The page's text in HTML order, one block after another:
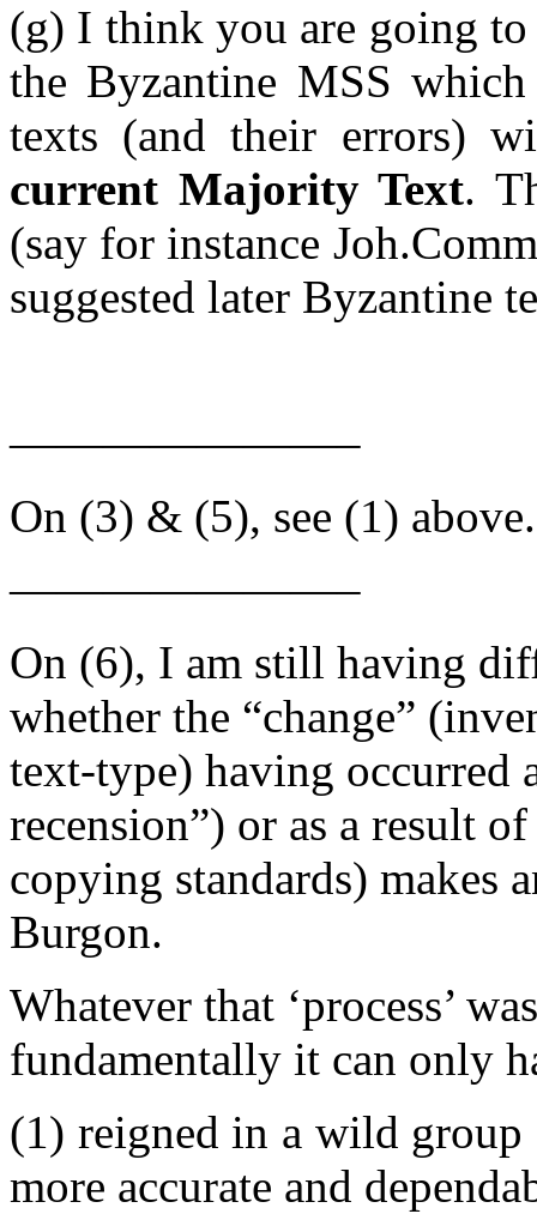
(g) I think you are going
the Byzantine MSS
texts (and their errors)
current Majority Text.
(say for instance
suggested later Byzantine
———————–
On (3) & (5), see (1) above.
———————–
On (6), I am still having
whether the “change”
text-type) having occurred
recension”) or as a result
copying standards) makes
Burgon.
Whatever that ‘process’
fundamentally it can only
(1) reigned in a wild group
more accurate and